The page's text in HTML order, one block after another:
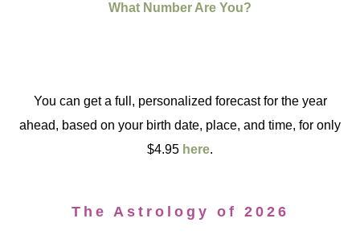
What Number Are You?
You can get a full, personalized forecast for the year
ahead, based on your birth date, place, and time, for only
$4.95 here.
The Astrology of 2026